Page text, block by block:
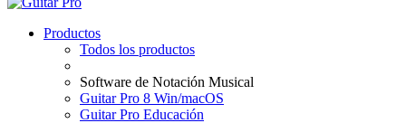
Productos
Todos los productos
Software de Notación Musical
Guitar Pro 8 Win/macOS
Guitar Pro Educación